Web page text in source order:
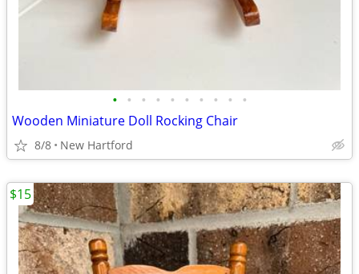
• • • • • • • • • •
Wooden Miniature Doll Rocking Chair
8/8 New Hartford
$15